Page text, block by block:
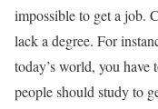
impossible to get a job.
lack a degree. For
today’s world, you have
people should study to